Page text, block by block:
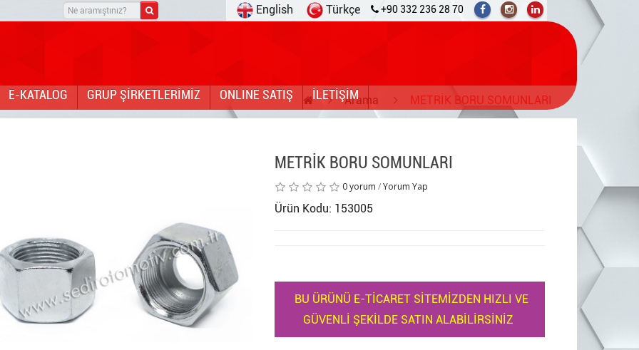
+90 332 236 28 70
English Türkçe
E-KATALOG GRUP ŞİRKETLERİMİZ ONLINE SATIŞ İLETİŞİMArama METRİK BORU SOMUNLARI
METRİK BORU SOMUNLARI
0 yorum /Yorum Yap
Ürün Kodu: 153005
BU ÜRÜNÜ E-TİCARET SİTEMİZDEN HIZLI VE
GÜVENLİ ŞEKİLDE SATIN ALABİLİRSİNİZ